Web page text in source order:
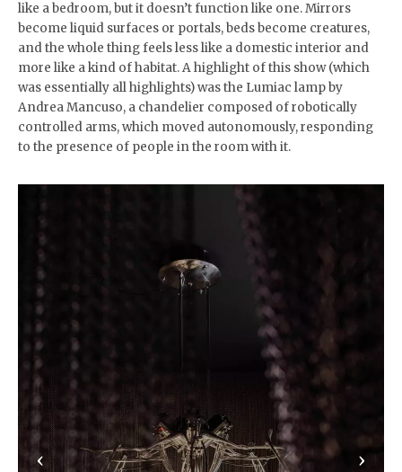
like a bedroom, but it doesn’t function like one. Mirrors
become liquid surfaces or portals, beds become creatures,
and the whole thing feels less like a domestic interior and
more like a kind of habitat. A highlight of this show (which
was essentially all highlights) was the Lumiac lamp by
Andrea Mancuso, a chandelier composed of robotically
controlled arms, which moved autonomously, responding
to the presence of people in the room with it.
‹ ›